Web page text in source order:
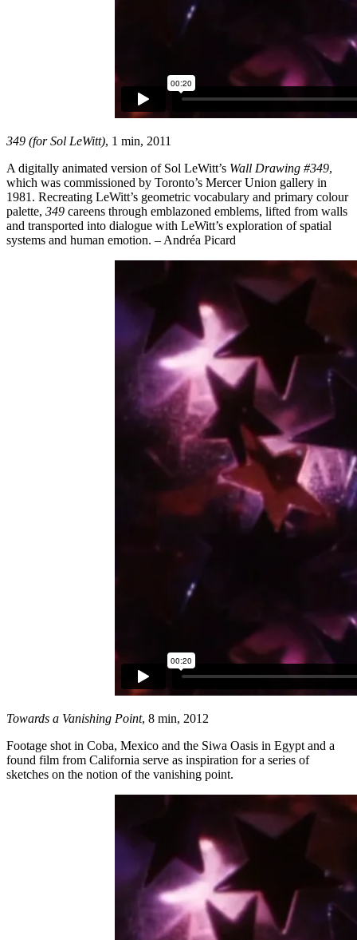
349 (for Sol LeWitt), 1 min, 2011
A digitally animated version of Sol LeWitt’s Wall Drawing #349,
which was commissioned by Toronto’s Mercer Union gallery in
1981. Recreating LeWitt’s geometric vocabulary and primary colour
palette, 349 careens through emblazoned emblems, lifted from walls
and transported into dialogue with LeWitt’s exploration of spatial
systems and human emotion. – Andréa Picard
Towards a Vanishing Point, 8 min, 2012
Footage shot in Coba, Mexico and the Siwa Oasis in Egypt and a
found film from California serve as inspiration for a series of
sketches on the notion of the vanishing point.